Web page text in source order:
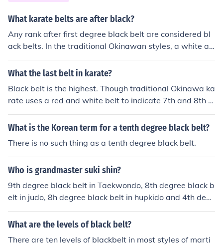
What karate belts are after black?
Any rank after first degree black belt are considered bl
ack belts. In the traditional Okinawan styles, a white an
d red belt indicates someone that is a 7th or 8th degree
black belt. Solid red indicates 9th or 10th degree.
What the last belt in karate?
Black belt is the highest. Though traditional Okinawa ka
rate uses a red and white belt to indicate 7th and 8th d
egree black belt and solid red for 9th and 10th. Many A
merican schools use the red belt as a kyu level below bl
What is the Korean term for a tenth degree black belt?
There is no such thing as a tenth degree black belt.
Who is grandmaster suki shin?
9th degree black belt in Taekwondo, 8th degree black b
elt in judo, 8h degree black belt in hupkido and 4th degr
ee black belt in kumdo. International 1960 judo champi
on. Guardian of the Korean president.
What are the levels of black belt?
There are ten levels of blackbelt in most styles of marti